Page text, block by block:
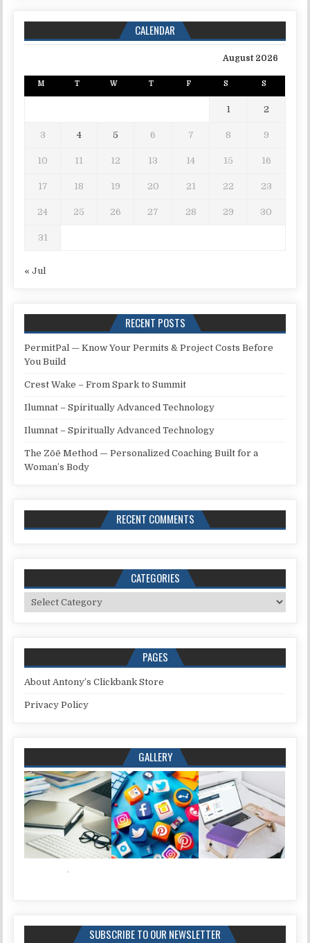
CALENDAR
August 2026
M T W T F S S
1 2
3 4 5 6 7 8 9
10 11 12 13 14 15 16
17 18 19 20 21 22 23
24 25 26 27 28 29 30
31
« Jul
RECENT POSTS
PermitPal — Know Your Permits & Project Costs Before
You Build
Crest Wake – From Spark to Summit
Ilumnat – Spiritually Advanced Technology
Ilumnat – Spiritually Advanced Technology
The Zōē Method — Personalized Coaching Built for a
Woman’s Body
RECENT COMMENTS
CATEGORIES
Categories
PAGES
About Antony’s Clickbank Store
Privacy Policy
GALLERY
SUBSCRIBE TO OUR NEWSLETTER